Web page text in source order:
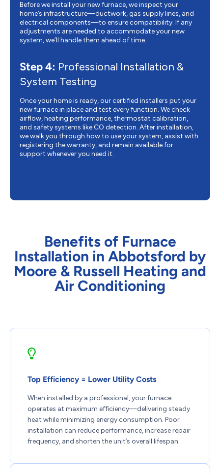
Before we install your new furnace, we inspect your
home’s infrastructure—ductwork, gas supply lines, and
electrical components—to ensure compatibility. If any
adjustments are needed to accommodate your new
system, we’ll handle them ahead of time.
Step 4: Professional Installation &
System Testing
Once your home is ready, our certified installers put your
new furnace in place and test every function. We check
airflow, heating performance, thermostat calibration,
and safety systems like CO detection. After installation,
we walk you through how to use your system, assist with
registering the warranty, and remain available for
support whenever you need it.
Benefits of Furnace
Installation in Abbotsford by
Moore & Russell Heating and
Air Conditioning
Top Efficiency = Lower Utility Costs
When installed by a professional, your furnace
operates at maximum efficiency—delivering steady
heat while minimizing energy consumption. Poor
installation can reduce performance, increase repair
frequency, and shorten the unit’s overall lifespan.